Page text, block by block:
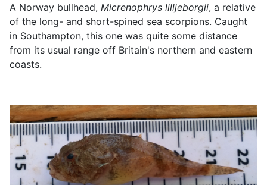
A Norway bullhead, Micrenophrys lilljeborgii, a relative
of the long- and short-spined sea scorpions. Caught
in Southampton, this one was quite some distance
from its usual range off Britain's northern and eastern
coasts.